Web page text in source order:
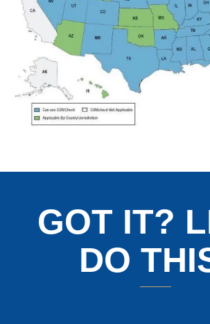
GOT IT?
DO